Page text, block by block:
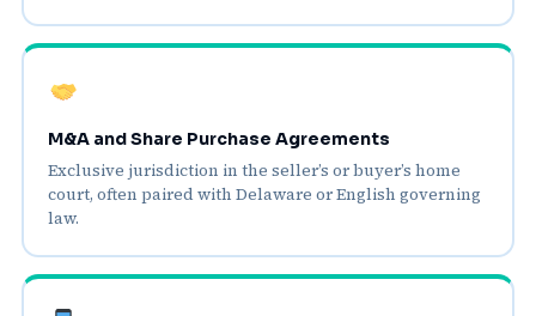
M&A and Share Purchase Agreements
Exclusive jurisdiction in the seller’s or buyer’s home
court, often paired with Delaware or English governing
law.